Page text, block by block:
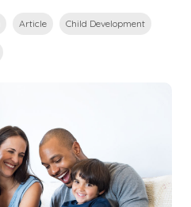
Article Child Development